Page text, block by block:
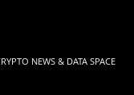
NEWS & DATA SPACE